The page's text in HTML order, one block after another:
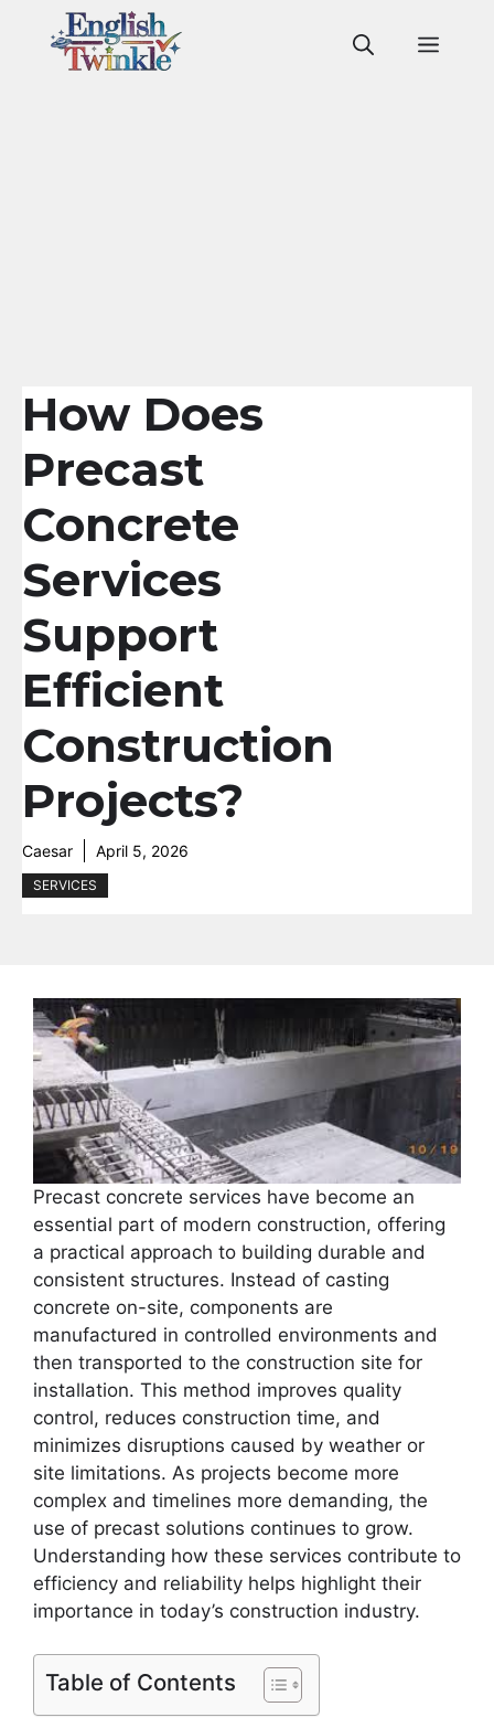
How Does
Precast
Concrete
Services
Support
Efficient
Construction
Projects?
Caesar April 5, 2026
SERVICES
Precast concrete services have become an
essential part of modern construction, offering
a practical approach to building durable and
consistent structures. Instead of casting
concrete on-site, components are
manufactured in controlled environments and
then transported to the construction site for
installation. This method improves quality
control, reduces construction time, and
minimizes disruptions caused by weather or
site limitations. As projects become more
complex and timelines more demanding, the
use of precast solutions continues to grow.
Understanding how these services contribute to
efficiency and reliability helps highlight their
importance in today’s construction industry.
Table of Contents